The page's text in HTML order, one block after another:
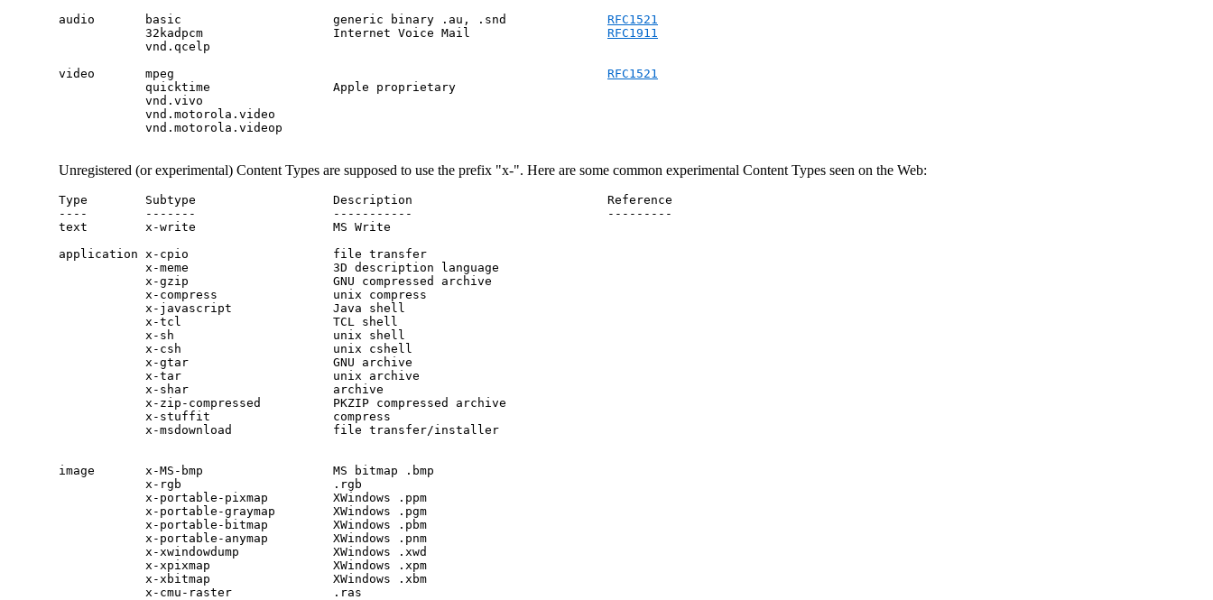
audio       basic                     generic binary .au, .snd RFC1521
            32kadpcm                  Internet Voice Mail
RFC1911
            vnd.qcelp
video       mpeg RFC1521
            quicktime                 Apple proprietary
            vnd.vivo
            vnd.motorola.video
            vnd.motorola.videop
Unregistered (or experimental) Content Types are supposed to use the prefix "x-". Here are some common experimental Content Types seen on the Web:
Type        Subtype                   Description                           Reference
----        -------                   -----------                           ---------
text        x-write                   MS Write
application x-cpio                    file transfer
            x-meme                    3D description language
            x-gzip                    GNU compressed archive
            x-compress                unix compress
            x-javascript              Java shell
            x-tcl                     TCL shell
            x-sh                      unix shell
            x-csh                     unix cshell
            x-gtar                    GNU archive
            x-tar                     unix archive
            x-shar                    archive
            x-zip-compressed          PKZIP compressed archive
            x-stuffit                 compress
            x-msdownload              file transfer/installer
image       x-MS-bmp                  MS bitmap .bmp
            x-rgb                     .rgb
            x-portable-pixmap         XWindows .ppm
            x-portable-graymap        XWindows .pgm
            x-portable-bitmap         XWindows .pbm
            x-portable-anymap         XWindows .pnm
            x-xwindowdump             XWindows .xwd
            x-xpixmap                 XWindows .xpm
            x-xbitmap                 XWindows .xbm
            x-cmu-raster              .ras